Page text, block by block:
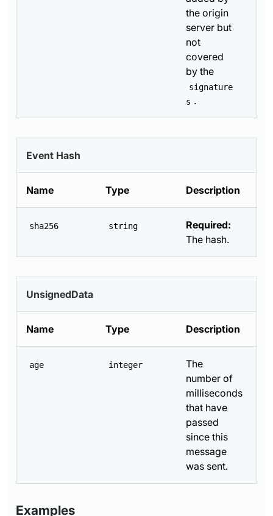
the origin
server but
not
covered
by the
signature
s .
Event Hash
Name Type Description
sha256 string
Required:
The hash.
UnsignedData
Name Type Description
age integer
The
number of
milliseconds
that have
passed
since this
message
was sent.
Examples